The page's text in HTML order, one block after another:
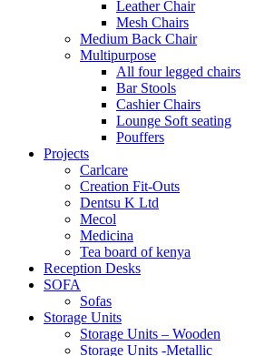
Leather Chair
Mesh Chairs
Medium Back Chair
Multipurpose
All four legged chairs
Bar Stools
Cashier Chairs
Lounge Soft seating
Pouffers
Projects
Carlcare
Creation Fit-Outs
Dentsu K Ltd
Mecol
Medicina
Tea board of kenya
Reception Desks
SOFA
Sofas
Storage Units
Storage Units – Wooden
Storage Units -Metallic